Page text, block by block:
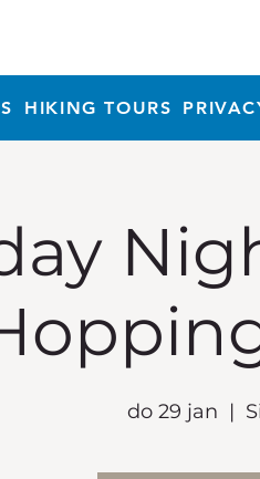
HIKING TOURS
do 29 jan
  |